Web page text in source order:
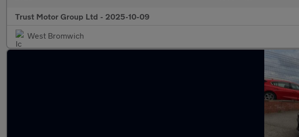
Trust Motor Group Ltd - 2025-10-09
West Bromwich